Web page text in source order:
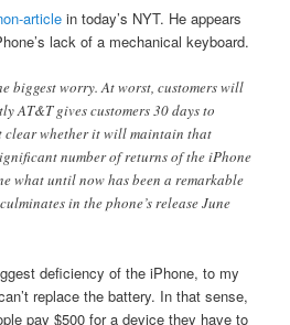
article in today’s NYT. He appears
lack of a mechanical keyboard.
biggest worry. At worst, customers will
AT&T gives customers 30 days to
clear whether it will maintain that
number of returns of the iPhone
what until now has been a remarkable
in the phone’s release June
deficiency of the iPhone, to my
replace the battery. In that sense,
pay $500 for a device they have to